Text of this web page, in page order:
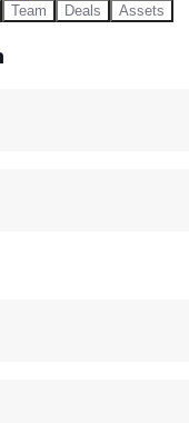
Team Deals Assets